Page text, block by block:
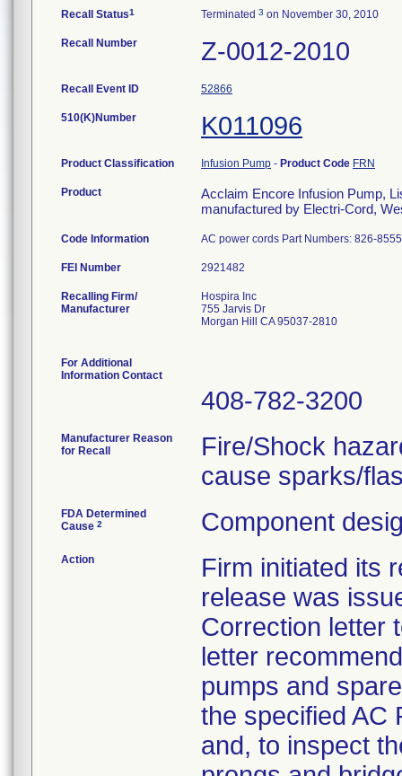
Recall Status1 Terminated 3 on November 30, 2010
Recall Number Z-0012-2010
Recall Event ID 52866
510(K)Number K011096
Product Classification Infusion Pump - Product Code FRN
Product
Acclaim Encore Infusion Pump,
manufactured by Electri-Cord,
Code Information AC power cords Part Numbers: 826-
FEI Number
Recalling Firm/
Manufacturer
Hospira Inc
755 Jarvis Dr
Morgan Hill CA 95037-2810
For Additional
Information Contact
408-782-3200
Manufacturer Reason
for Recall
Fire/Shock
cause sparks/
FDA Determined
Cause 2 Component
Action
Firm initiated its
release was
Correction letter
letter
pumps and
the specified AC
and, to inspect